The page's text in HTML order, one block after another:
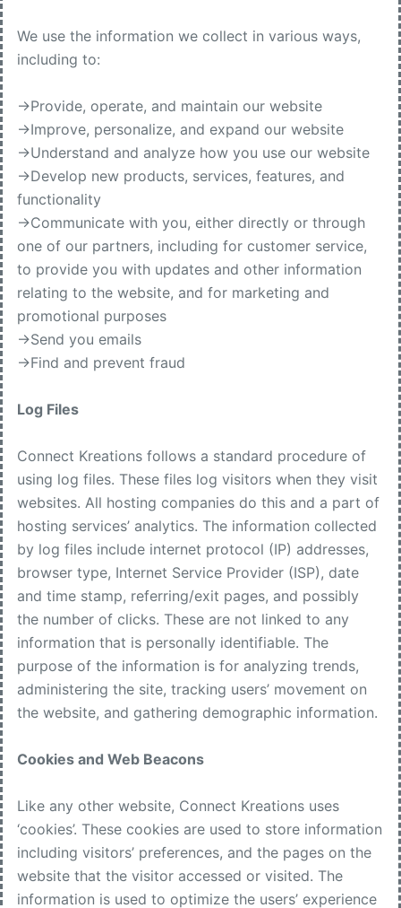
We use the information we collect in various ways,
including to:
->Provide, operate, and maintain our website
->Improve, personalize, and expand our website
->Understand and analyze how you use our website
->Develop new products, services, features, and
functionality
->Communicate with you, either directly or through
one of our partners, including for customer service,
to provide you with updates and other information
relating to the website, and for marketing and
promotional purposes
->Send you emails
->Find and prevent fraud
Log Files
Connect Kreations follows a standard procedure of
using log files. These files log visitors when they visit
websites. All hosting companies do this and a part of
hosting services’ analytics. The information collected
by log files include internet protocol (IP) addresses,
browser type, Internet Service Provider (ISP), date
and time stamp, referring/exit pages, and possibly
the number of clicks. These are not linked to any
information that is personally identifiable. The
purpose of the information is for analyzing trends,
administering the site, tracking users’ movement on
the website, and gathering demographic information.
Cookies and Web Beacons
Like any other website, Connect Kreations uses
‘cookies’. These cookies are used to store information
including visitors’ preferences, and the pages on the
website that the visitor accessed or visited. The
information is used to optimize the users’ experience